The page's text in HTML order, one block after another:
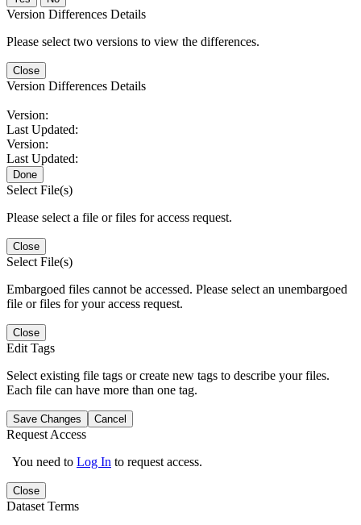
Version Differences Details
Please select two versions to view the differences.
Close
Version Differences Details
Version:
Last Updated:
Version:
Last Updated:
Done
Select File(s)
Please select a file or files for access request.
Close
Select File(s)
Embargoed files cannot be accessed. Please select an unembargoed
file or files for your access request.
Close
Edit Tags
Select existing file tags or create new tags to describe your files.
Each file can have more than one tag.
Save Changes Cancel
Request Access
You need to Log In to request access.
Close
Dataset Terms